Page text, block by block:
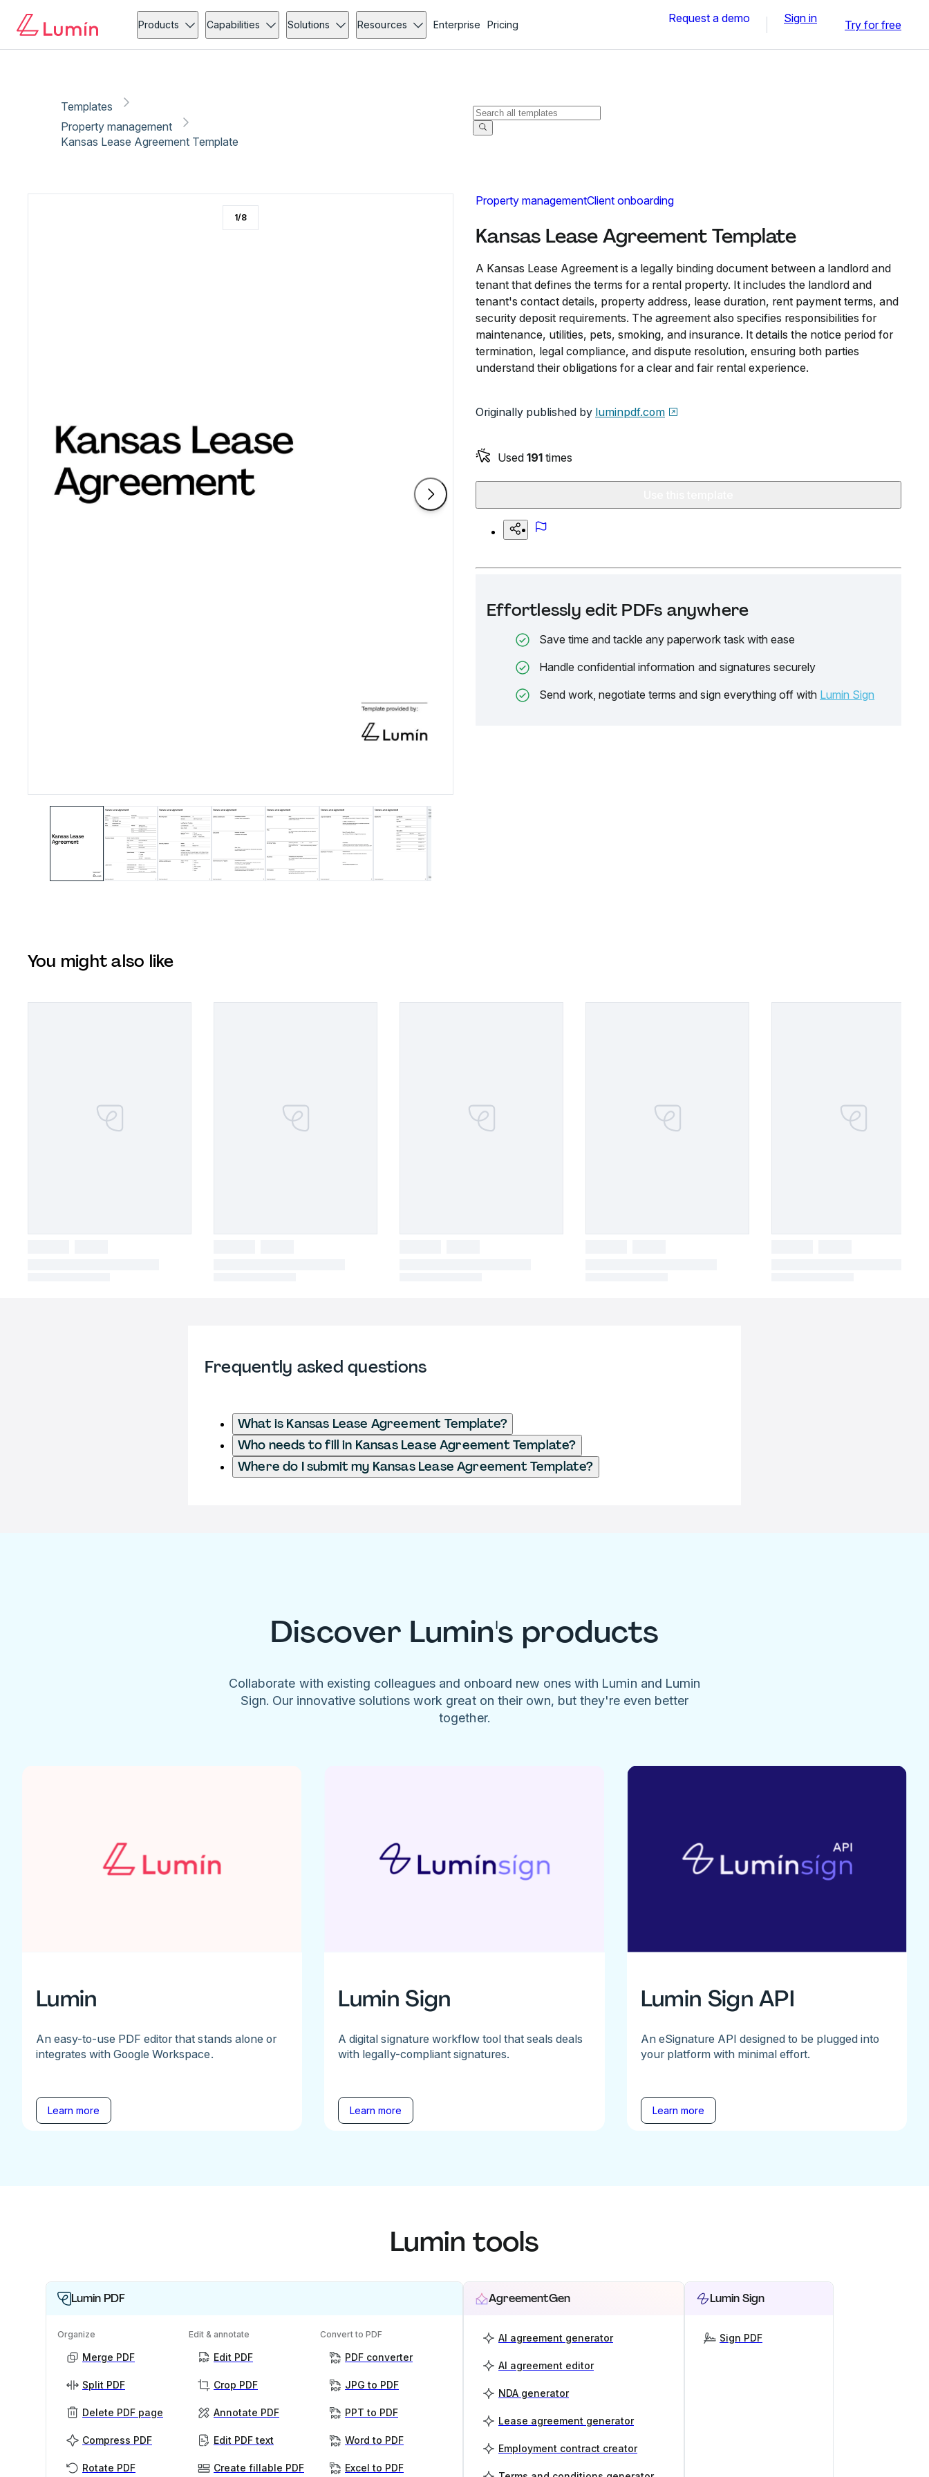
Products Capabilities Solutions Resources Enterprise Pricing Request a demo Sign in Try for free
Templates
Property management
Kansas Lease Agreement Template
Property managementClient onboarding
Kansas Lease Agreement Template
A Kansas Lease Agreement is a legally binding document between a landlord and
tenant that defines the terms for a rental property. It includes the landlord and
tenant's contact details, property address, lease duration, rent payment terms, and
security deposit requirements. The agreement also specifies responsibilities for
maintenance, utilities, pets, smoking, and insurance. It details the notice period for
termination, legal compliance, and dispute resolution, ensuring both parties
understand their obligations for a clear and fair rental experience.
Originally published by luminpdf.com
Used 191 times
Effortlessly edit PDFs anywhere
Save time and tackle any paperwork task with ease
Handle confidential information and signatures securely
Send work, negotiate terms and sign everything off with Lumin Sign
1/8
You might also like
Frequently asked questions
What is Kansas Lease Agreement Template?
Who needs to fill in Kansas Lease Agreement Template?
Where do I submit my Kansas Lease Agreement Template?
Discover Lumin's products
Collaborate with existing colleagues and onboard new ones with Lumin and Lumin
Sign. Our innovative solutions work great on their own, but they're even better
together.
Lumin
An easy-to-use PDF editor that stands alone or
integrates with Google Workspace.
Learn more
Lumin Sign
A digital signature workflow tool that seals deals
with legally-compliant signatures.
Learn more
Lumin Sign API
An eSignature API designed to be plugged into
your platform with minimal effort.
Learn more
Lumin tools
Lumin PDF
Organize
Merge PDF
Split PDF
Delete PDF page
Compress PDF
Rotate PDF
Edit & annotate
Edit PDF
Crop PDF
Annotate PDF
Edit PDF text
Create fillable PDF
Convert to PDF
PDF converter
JPG to PDF
PPT to PDF
Word to PDF
Excel to PDF
AgreementGen
AI agreement generator
AI agreement editor
NDA generator
Lease agreement generator
Employment contract creator
Lumin Sign
Sign PDF